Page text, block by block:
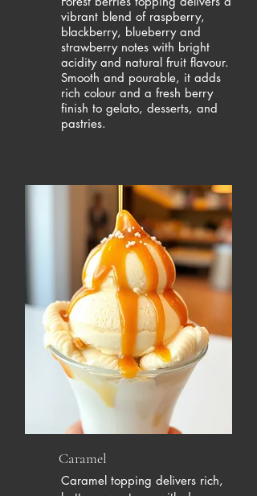
vibrant blend of raspberry,
blackberry, blueberry and
strawberry notes with bright
acidity and natural fruit flavour.
Smooth and pourable, it adds
rich colour and a fresh berry
finish to gelato, desserts, and
pastries.
Caramel
Caramel topping delivers rich,